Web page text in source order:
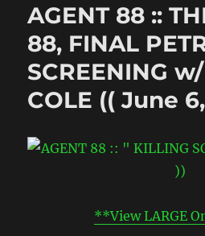
AGENT 88 ::
88, FINAL
SCREENING
COLE (( June
**View LARGE